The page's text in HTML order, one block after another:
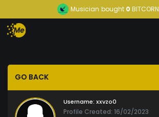
Musician bought0 BITCORN
GO BACK
Username: xxvzo0
Profile Created: 16/02/2023